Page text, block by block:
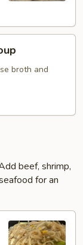
broth and
beef, shrimp,
for an